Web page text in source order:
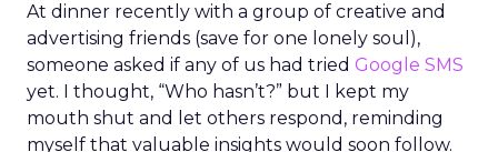
At dinner recently with a group of creative and
advertising friends (save for one lonely soul),
someone asked if any of us had tried Google SMS
yet. I thought, “Who hasn’t?” but I kept my
mouth shut and let others respond, reminding
myself that valuable insights would soon follow.